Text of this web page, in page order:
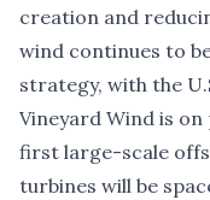
creation and
wind continues to
strategy, with the
Vineyard Wind is
first large-scale
turbines will be